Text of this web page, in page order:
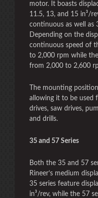
motor. It boasts
11.5, 13, and 15 in³/
continuous as well as
Depending on the
continuous speed of
to 2,000 rpm while
from 2,000 to 2,600
The mounting
allowing it to be used
drives, saw drives,
and drills.
35 and 57 Series
Both the 35 and 57
Rineer’s medium
35 series feature
in³/rev, while the 57